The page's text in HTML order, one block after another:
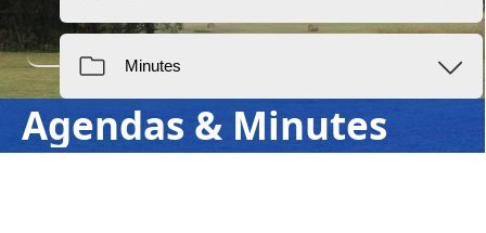
Agendas & Minutes